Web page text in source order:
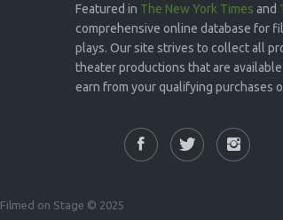
Featured in The New York Times and
comprehensive online database for
plays. Our site strives to collect all
theater productions that are
earn from your qualifying purchases
Filmed on Stage © 2025